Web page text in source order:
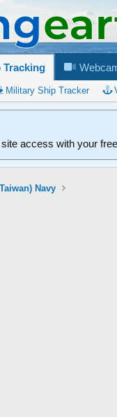
Tracking
Military Ship Tracker
access with your
Navy